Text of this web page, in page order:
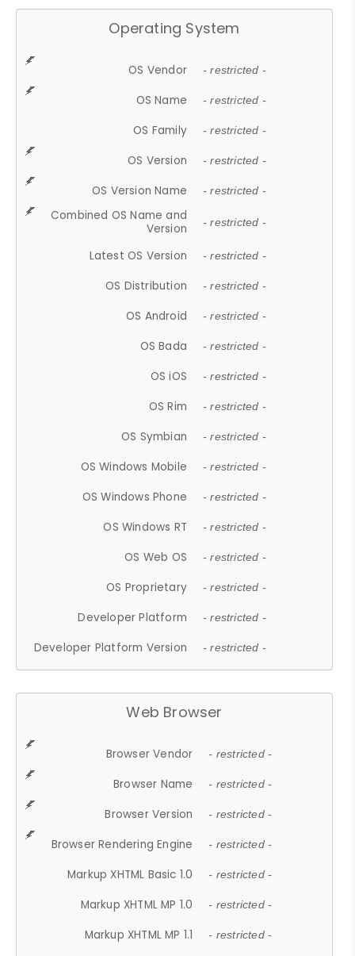
Operating System
OS Vendor - restricted -
OS Name - restricted -
OS Family - restricted -
OS Version - restricted -
OS Version Name - restricted -
Combined OS Name and
Version
- restricted -
Latest OS Version - restricted -
OS Distribution - restricted -
OS Android - restricted -
OS Bada - restricted -
OS iOS - restricted -
OS Rim - restricted -
OS Symbian - restricted -
OS Windows Mobile - restricted -
OS Windows Phone - restricted -
OS Windows RT - restricted -
OS Web OS - restricted -
OS Proprietary - restricted -
Developer Platform - restricted -
Developer Platform Version - restricted -
Web Browser
Browser Vendor - restricted -
Browser Name - restricted -
Browser Version - restricted -
Browser Rendering Engine - restricted -
Markup XHTML Basic 1.0 - restricted -
Markup XHTML MP 1.0 - restricted -
Markup XHTML MP 1.1 - restricted -